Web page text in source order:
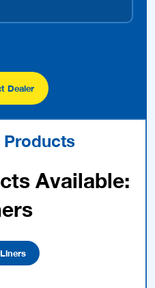
Dealer
Products
Available: